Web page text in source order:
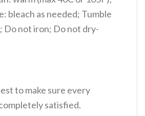
bleach as needed; Tumble
Do not iron; Do not dry-
to make sure every
satisfied.